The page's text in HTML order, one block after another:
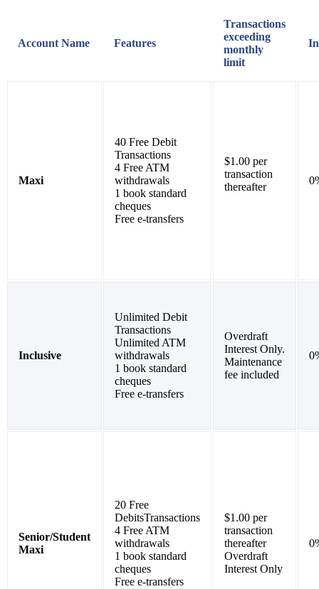
Account Name Features
Transactions
exceeding
monthly
limit
Maxi
40 Free Debit
Transactions
4 Free ATM
withdrawals
1 book standard
cheques
Free e-transfers
$1.00 per
transaction
thereafter
Inclusive
Unlimited Debit
Transactions
Unlimited ATM
withdrawals
1 book standard
cheques
Free e-transfers
Overdraft
Interest Only.
Maintenance
fee included
Senior/Student
Maxi
20 Free
DebitsTransactions
4 Free ATM
withdrawals
1 book standard
cheques
Free e-transfers
$1.00 per
transaction
thereafter
Overdraft
Interest Only